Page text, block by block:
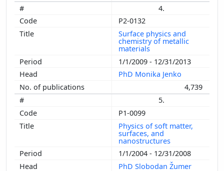
4.
P2-0132
Surface physics and
chemistry of metallic
materials
1/1/2009 - 12/31/2013
PhD Monika Jenko
4,739
5.
P1-0099
Physics of soft matter,
surfaces, and
nanostructures
1/1/2004 - 12/31/2008
PhD Slobodan Žumer